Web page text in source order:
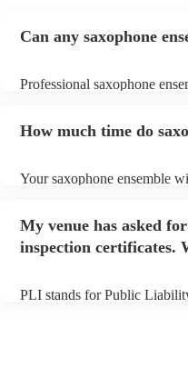
Can any saxophone
Professional saxophone
song list. You can view the
How much time do
Your saxophone ensemble
ensemble prior to their arrival.
My venue has asked
inspection certificates.
PLI stands for Public